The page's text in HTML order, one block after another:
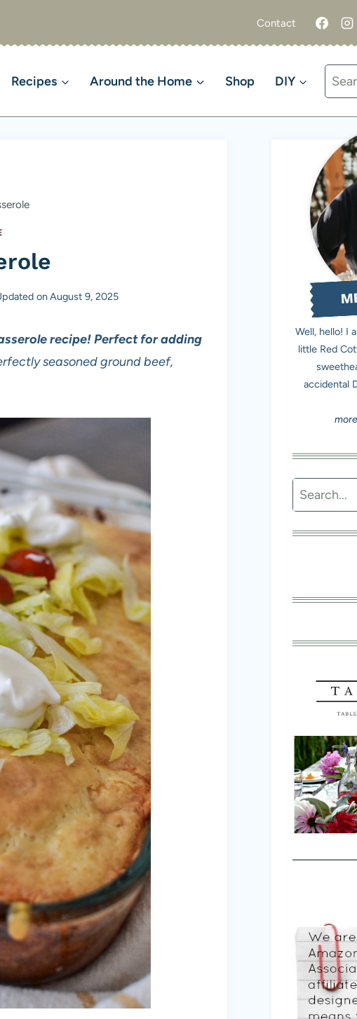
Contact
Recipes Around the Home Shop DIY
for:
onAugust 9, 2025
recipe! Perfect for adding
seasoned ground beef,
Well, hello! I
little Red
accidental
Search